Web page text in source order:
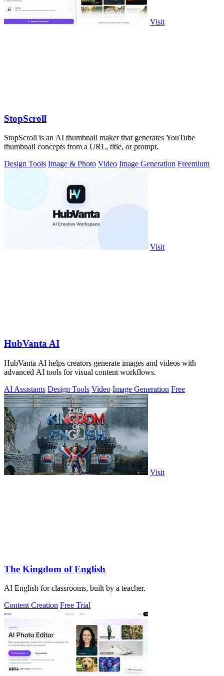
Visit
StopScroll
StopScroll is an AI thumbnail maker that generates YouTube
thumbnail concepts from a URL, title, or prompt.
Design Tools Image & Photo Video Image Generation Freemium
Visit
HubVanta AI
HubVanta AI helps creators generate images and videos with
advanced AI tools for visual content workflows.
AI Assistants Design Tools Video Image Generation Free
Visit
The Kingdom of English
AI English for classrooms, built by a teacher.
Content Creation Free Trial